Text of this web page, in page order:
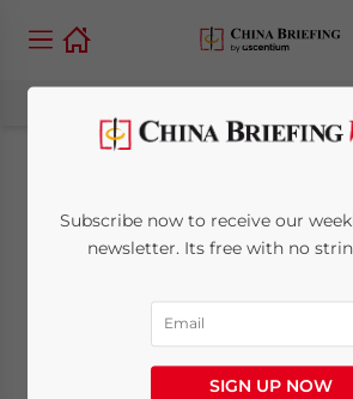
China’s SAT
Introduces
Electronic
System
Subscribe now to receive our
newsletter. Its free with no
SIGN UP NOW